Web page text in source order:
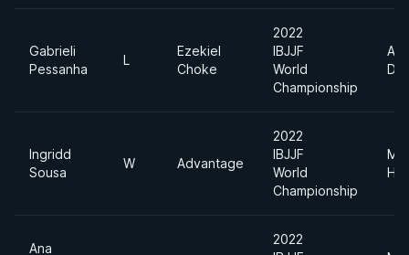
Gabrieli
Pessanha
L
Ezekiel
Choke
2022
IBJJF
World
Championship
Ingridd
Sousa
W Advantage
2022
IBJJF
World
Championship
Ana
2022